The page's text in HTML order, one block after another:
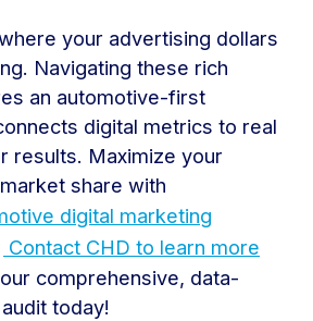
your advertising dollars
Navigating these rich
an automotive-first
digital metrics to real
results. Maximize your
share with
digital marketing
Contact CHD to learn more
comprehensive, data-
today!